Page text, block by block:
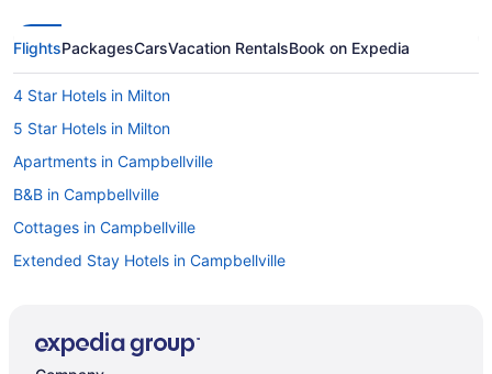
FlightsPackagesCarsVacation RentalsBook on Expedia
4 Star Hotels in Milton
5 Star Hotels in Milton
Apartments in Campbellville
B&B in Campbellville
Cottages in Campbellville
Extended Stay Hotels in Campbellville
Campbellville Hotels